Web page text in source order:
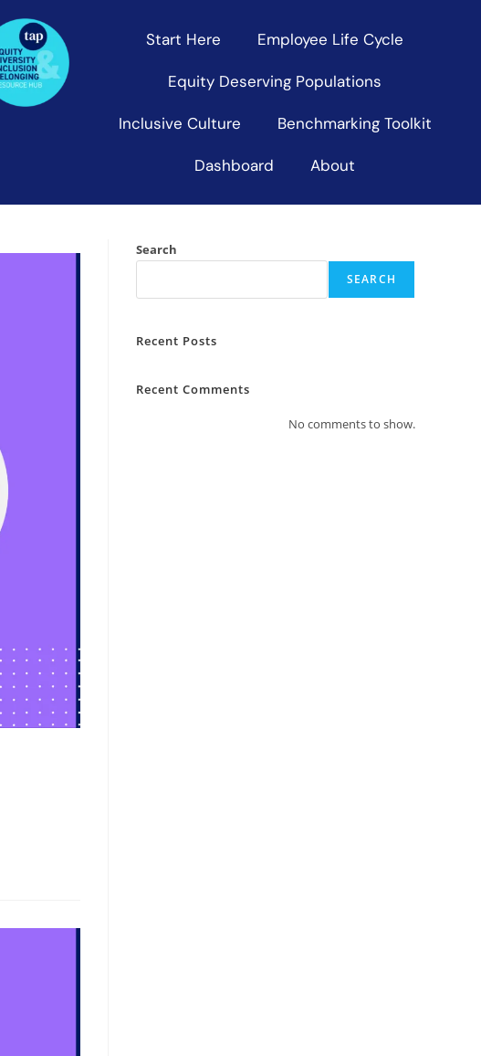
Start Here Employee Life Cycle
Equity Deserving Populations
Inclusive Culture Benchmarking Toolkit
Dashboard About
Search
SEARCH
Recent Posts
Recent Comments
No comments to show.